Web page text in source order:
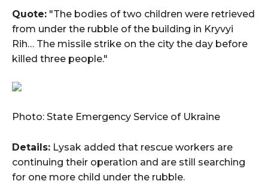
Quote: "The bodies of two children were retrieved
from under the rubble of the building in Kryvyi
Rih… The missile strike on the city the day before
killed three people."
Photo: State Emergency Service of Ukraine
Details: Lysak added that rescue workers are
continuing their operation and are still searching
for one more child under the rubble.